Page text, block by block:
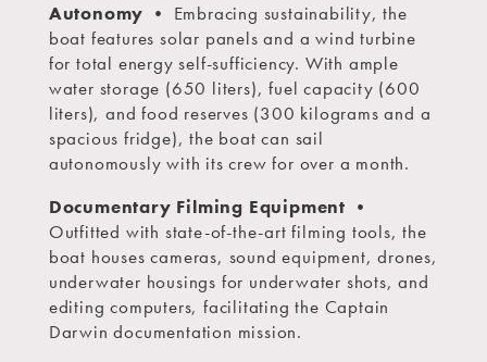
Autonomy • Embracing sustainability, the
boat features solar panels and a wind turbine
for total energy self-sufficiency. With ample
water storage (650 liters), fuel capacity (600
liters), and food reserves (300 kilograms and a
spacious fridge), the boat can sail
autonomously with its crew for over a month.
Documentary Filming Equipment •
Outfitted with state-of-the-art filming tools, the
boat houses cameras, sound equipment, drones,
underwater housings for underwater shots, and
editing computers, facilitating the Captain
Darwin documentation mission.